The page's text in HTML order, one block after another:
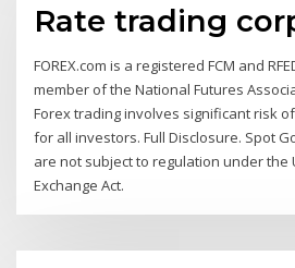
Rate trading
FOREX.com is a registered FCM and
member of the National Futures
Forex trading involves significant risk
for all investors. Full Disclosure. Spot
are not subject to regulation under the
Exchange Act.